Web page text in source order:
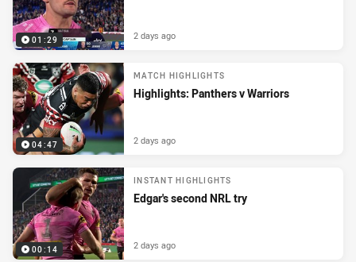
01:29 2 days ago
04:47
MATCH HIGHLIGHTS
Highlights: Panthers v Warriors
2 days ago
00:14
INSTANT HIGHLIGHTS
Edgar's second NRL try
2 days ago